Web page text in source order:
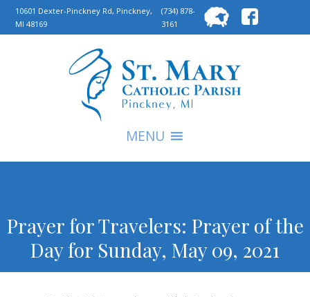
10601 Dexter-Pinckney Rd, Pinckney,
MI 48169
(734) 878-
3161
for:
MENU
Prayer for Travelers: Prayer of the
Day for Sunday, May 09, 2021